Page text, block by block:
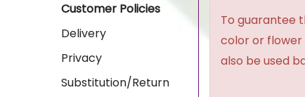
Customer Policies
Delivery
Privacy
Substitution/Return
To guarantee
color or flower
also be used